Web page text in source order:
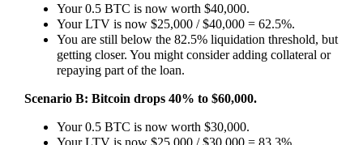
Your 0.5 BTC is now worth $40,000.
Your LTV is now $25,000 / $40,000 = 62.5%.
You are still below the 82.5% liquidation threshold, but
getting closer. You might consider adding collateral or
repaying part of the loan.
Scenario B: Bitcoin drops 40% to $60,000.
Your 0.5 BTC is now worth $30,000.